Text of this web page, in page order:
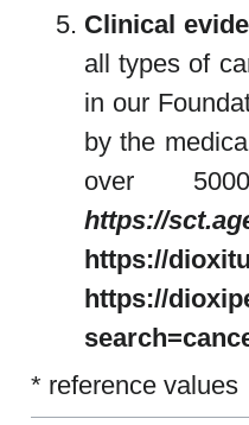
Clinical
all types of
in our
by the
over
https://
https://
https://
* reference values